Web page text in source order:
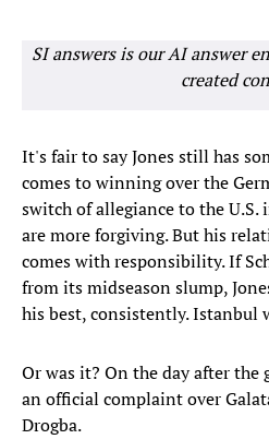
SI answers is our AI answer
created
It's fair to say Jones still has
comes to winning over the
switch of allegiance to the U.S.
are more forgiving. But his
comes with responsibility. If
from its midseason slump,
his best, consistently. Istanbul
Or was it? On the day after the
an official complaint over
Drogba.